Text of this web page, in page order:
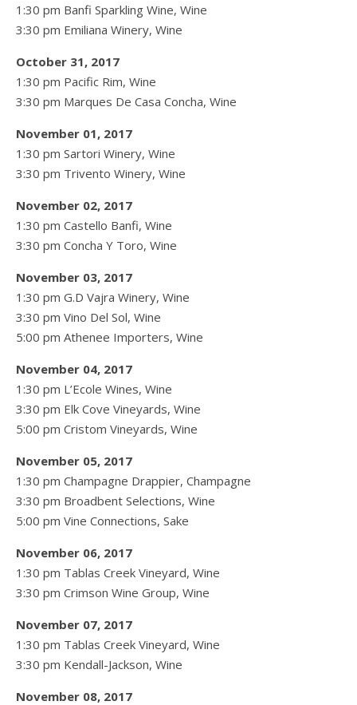
1:30 pm Banfi Sparkling Wine, Wine
3:30 pm Emiliana Winery, Wine
October 31, 2017
1:30 pm Pacific Rim, Wine
3:30 pm Marques De Casa Concha, Wine
November 01, 2017
1:30 pm Sartori Winery, Wine
3:30 pm Trivento Winery, Wine
November 02, 2017
1:30 pm Castello Banfi, Wine
3:30 pm Concha Y Toro, Wine
November 03, 2017
1:30 pm G.D Vajra Winery, Wine
3:30 pm Vino Del Sol, Wine
5:00 pm Athenee Importers, Wine
November 04, 2017
1:30 pm L’Ecole Wines, Wine
3:30 pm Elk Cove Vineyards, Wine
5:00 pm Cristom Vineyards, Wine
November 05, 2017
1:30 pm Champagne Drappier, Champagne
3:30 pm Broadbent Selections, Wine
5:00 pm Vine Connections, Sake
November 06, 2017
1:30 pm Tablas Creek Vineyard, Wine
3:30 pm Crimson Wine Group, Wine
November 07, 2017
1:30 pm Tablas Creek Vineyard, Wine
3:30 pm Kendall-Jackson, Wine
November 08, 2017